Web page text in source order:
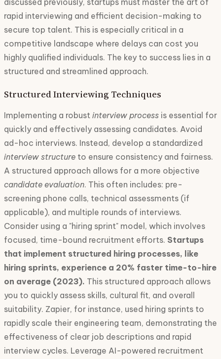
discussed previously, startups must master the art of
rapid interviewing and efficient decision-making to
secure top talent. This is especially critical in a
competitive landscape where delays can cost you
highly qualified individuals. The key to success lies in a
structured and streamlined approach.
Structured Interviewing Techniques
Implementing a robust interview process is essential for
quickly and effectively assessing candidates. Avoid
ad-hoc interviews. Instead, develop a standardized
interview structure to ensure consistency and fairness.
A structured approach allows for a more objective
candidate evaluation. This often includes: pre-
screening phone calls, technical assessments (if
applicable), and multiple rounds of interviews.
Consider using a "hiring sprint" model, which involves
focused, time-bound recruitment efforts. Startups
that implement structured hiring processes, like
hiring sprints, experience a 20% faster time-to-hire
on average (2023). This structured approach allows
you to quickly assess skills, cultural fit, and overall
suitability. Zapier, for instance, used hiring sprints to
rapidly scale their engineering team, demonstrating the
effectiveness of clear job descriptions and rapid
interview cycles. Leverage AI-powered recruitment